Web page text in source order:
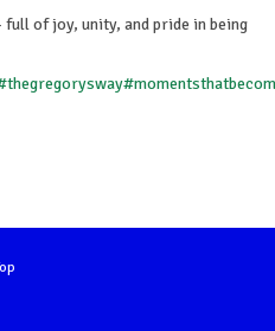
of joy, unity, and pride in being